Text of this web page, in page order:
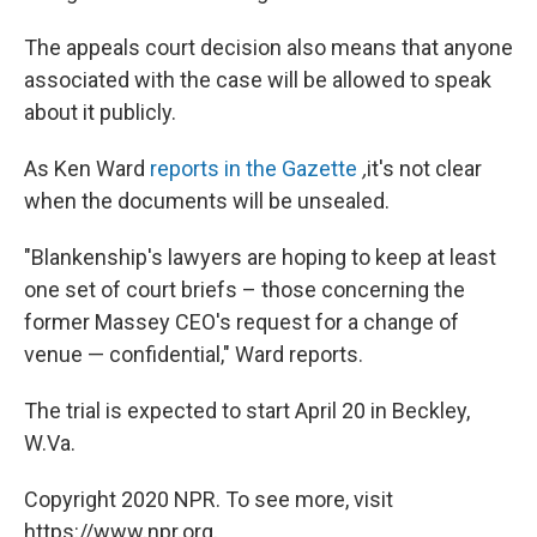
The appeals court decision also means that anyone
associated with the case will be allowed to speak
about it publicly.
As Ken Ward reports in the Gazette ,it's not clear
when the documents will be unsealed.
"Blankenship's lawyers are hoping to keep at least
one set of court briefs – those concerning the
former Massey CEO's request for a change of
venue — confidential," Ward reports.
The trial is expected to start April 20 in Beckley,
W.Va.
Copyright 2020 NPR. To see more, visit
https://www.npr.org.